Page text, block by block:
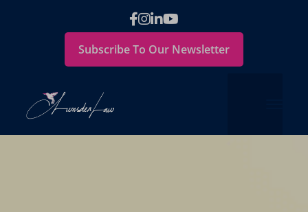
Subscribe To Our Newsletter